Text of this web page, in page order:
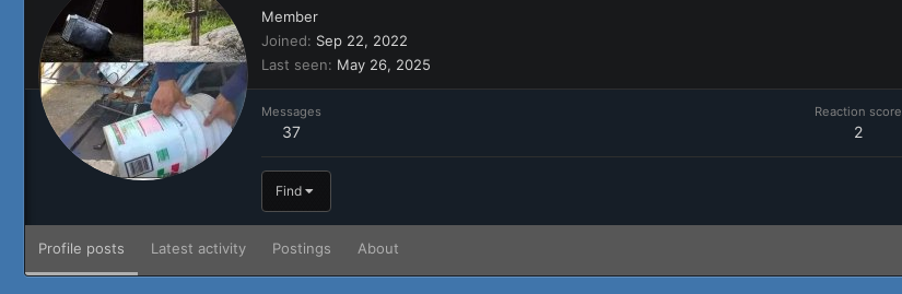
Member
Joined
Sep 22, 2022
Last seen
May 26, 2025
Messages
37
Reaction score
2
Find
Profile posts Latest activity Postings About